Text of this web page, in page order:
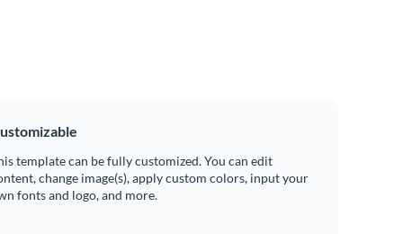
template can be fully customized. You can edit
change image(s), apply custom colors, input your
fonts and logo, and more.